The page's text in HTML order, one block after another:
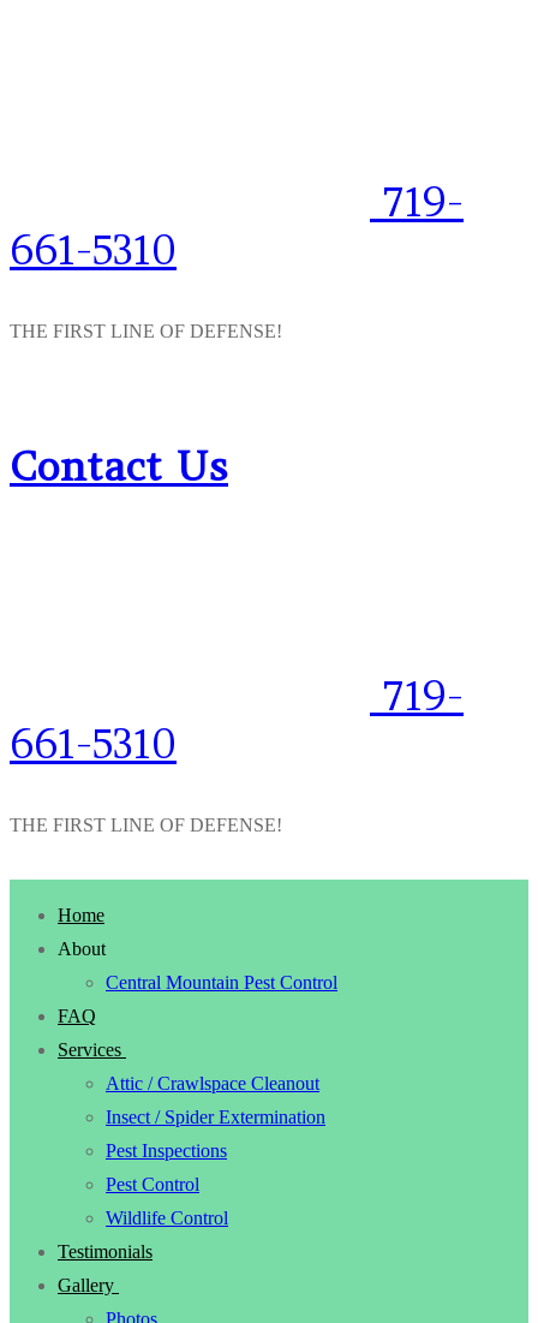
719-
661-5310
THE FIRST LINE OF DEFENSE!
Contact Us
719-
661-5310
THE FIRST LINE OF DEFENSE!
Home
About
Central Mountain Pest Control
FAQ
Services
Attic / Crawlspace Cleanout
Insect / Spider Extermination
Pest Inspections
Pest Control
Wildlife Control
Testimonials
Gallery
Photos